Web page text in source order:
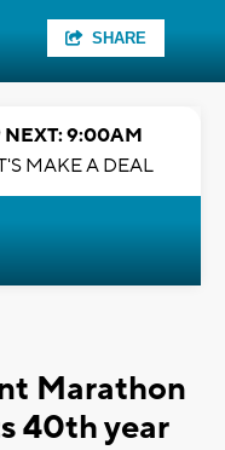
SHARE
NEXT: 9:00AM
MAKE A DEAL
Marathon
40th year